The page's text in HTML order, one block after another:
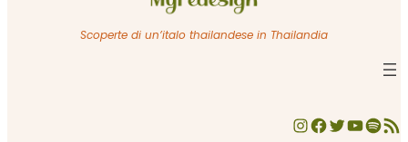
Scoperte di un’italo thailandese in Thailandia
InstagramFacebook Twitter YouTube Spotify Feed RSS